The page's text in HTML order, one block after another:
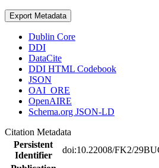
Export Metadata
Dublin Core
DDI
DataCite
DDI HTML Codebook
JSON
OAI_ORE
OpenAIRE
Schema.org JSON-LD
Citation Metadata
Persistent
Identifier
doi:10.22008/FK2/